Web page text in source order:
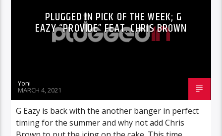
PLUGGED IN PICK OF THE WEEK; G
EAZY “PROVIDE” FEAT. CHRIS BROWN
Yoni
MARCH 4, 2021
G Eazy is back with the another banger in perfect
timing for the summer and why not add Chris